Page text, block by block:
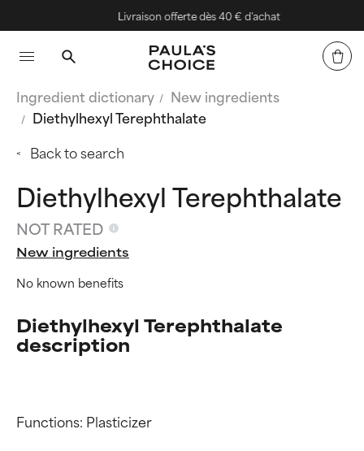
Livraison offerte dès 40 € d'achat
Ingredient dictionary
New ingredients
Diethylhexyl Terephthalate
Back to search
Diethylhexyl Terephthalate
NOT RATED
New ingredients
No known benefits
Diethylhexyl Terephthalate
description
Functions: Plasticizer